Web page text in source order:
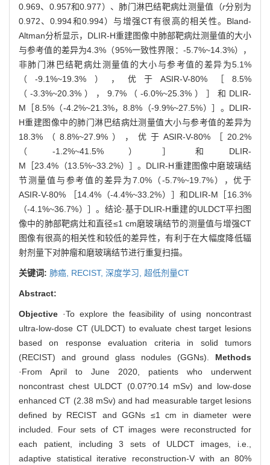
0.969、0.957和0.977）、肺门淋巴结靶病灶测量值（r分别为
0.972、0.994和0.994）与增强CT有很高的相关性。Bland-
Altman分析显示，DLIR-H重建图像中肺部靶病灶测量值的大小
与参考值的差异为4.3%（95%一致性界限：-5.7%~14.3%），
非肺门淋巴结靶病灶测量值的大小与参考值的差异为5.1%
（-9.1%~19.3%），优于ASIR-V-80%［8.5%
（-3.3%~20.3%），9.7%（-6.0%~25.3%）］和DLIR-
M［8.5%（-4.2%~21.3%，8.8%（-9.9%~27.5%）］。DLIR-
H重建图像中的肺门淋巴结病灶测量值大小与参考值的差异为
18.3%（8.8%~27.9%），优于ASIR-V-80%［20.2%
（-1.2%~41.5%）］和DLIR-
M［23.4%（13.5%~33.2%）］。DLIR-H重建图像中磨玻璃结
节测量值与参考值的差异为7.0%（-5.7%~19.7%），优于
ASIR-V-80% ［14.4%（-4.4%~33.2%）］和DLIR-M［16.3%
（-4.1%~36.7%）］。结论·基于DLIR-H重建的ULDCT平扫图
像中的肺部靶病灶和直径≤1 cm磨玻璃结节的测量值与增强CT
图像有很高的相关性和较低的差异性，有利于在大幅度降低辐
射剂量下对肿瘤和磨玻璃结节进行重复扫描。
关键词: 肺癌, RECIST, 深度学习, 超低剂量CT
Abstract:
Objective ·To explore the feasibility of using noncontrast
ultra-low-dose CT (ULDCT) to evaluate chest target lesions
based on response evaluation criteria in solid tumors
(RECIST) and ground glass nodules (GGNs). Methods
·From April to June 2020, patients who underwent
noncontrast chest ULDCT (0.07?0.14 mSv) and low-dose
enhanced CT (2.38 mSv) and had measurable target lesions
defined by RECIST and GGNs ≤1 cm in diameter were
included. Four sets of CT images were reconstructed for
each patient, including 3 sets of ULDCT images, i.e.,
adaptive statistical iterative reconstruction-V with an 80%